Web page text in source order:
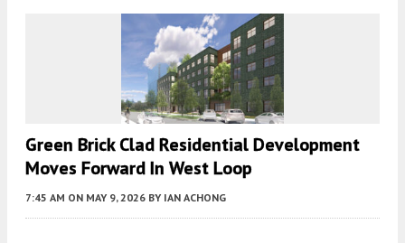
Green Brick Clad Residential Development
Moves Forward In West Loop
7:45 AM ON MAY 9, 2026 BY IAN ACHONG